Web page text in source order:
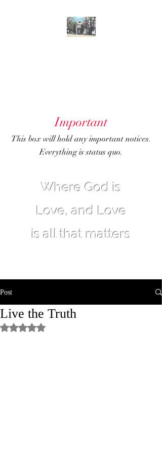
Where God is
Love, and Love
is all that matters
Important
This box will hold any important notices.
Everything is status quo.
Post
Live the Truth
Rated NaN out of 5 stars.